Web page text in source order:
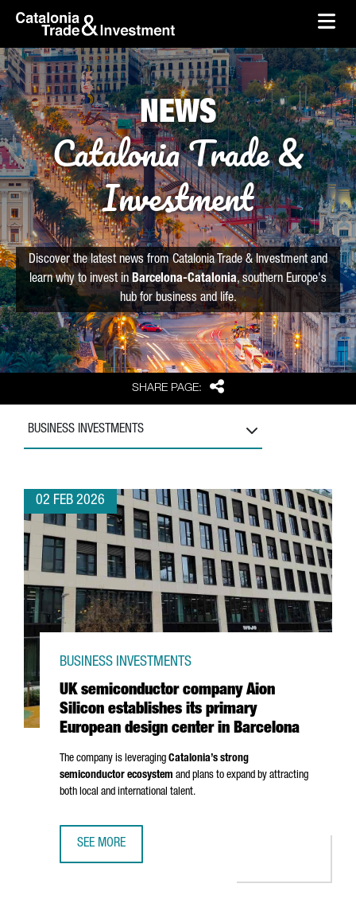
Skip to Main Content
skip-to-content
SHARE PAGE: Share
NEWS
Catalonia Trade &
Investment
Discover the latest news from Catalonia Trade & Investment and
learn why to invest in Barcelona-Catalonia, southern Europe's
hub for business and life.
BUSINESS INVESTMENTS
02 FEB 2026
UK semiconductor company Aion
Silicon establishes its primary
European design center in Barcelona
BUSINESS INVESTMENTS
The company is leveraging Catalonia’s strong
semiconductor ecosystem and plans to expand by attracting
both local and international talent.
SEE MORE